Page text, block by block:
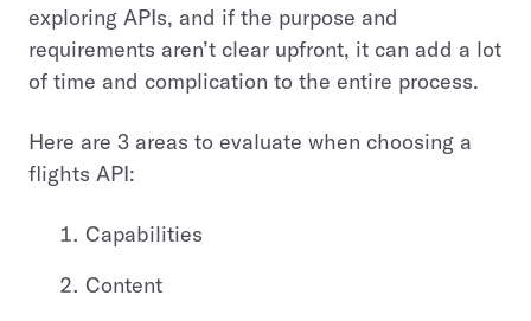
exploring APIs, and if the purpose and
requirements aren’t clear upfront, it can add a lot
of time and complication to the entire process.
Here are 3 areas to evaluate when choosing a
flights API:
Capabilities
Content